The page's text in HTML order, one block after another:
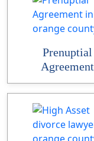
Prenuptial
Agreement